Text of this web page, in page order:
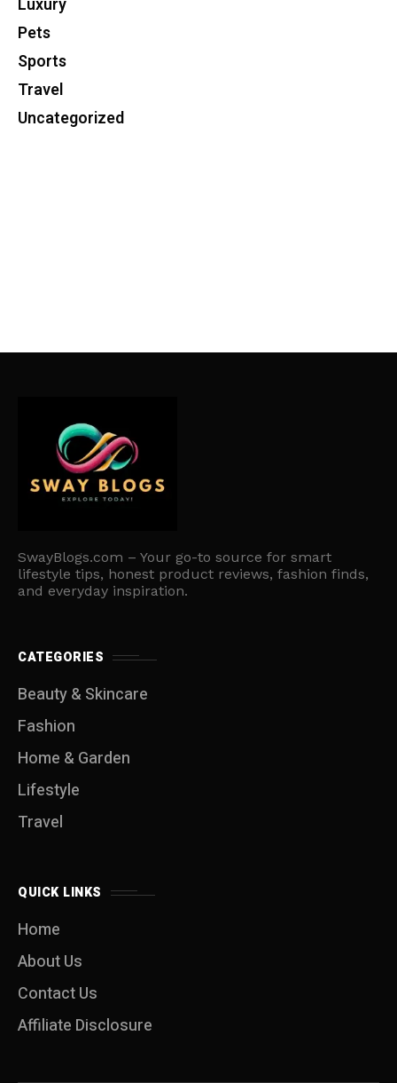
Luxury
Pets
Sports
Travel
Uncategorized
SwayBlogs.com – Your go-to source for smart
lifestyle tips, honest product reviews, fashion finds,
and everyday inspiration.
CATEGORIES
Beauty & Skincare
Fashion
Home & Garden
Lifestyle
Travel
QUICK LINKS
Home
About Us
Contact Us
Affiliate Disclosure